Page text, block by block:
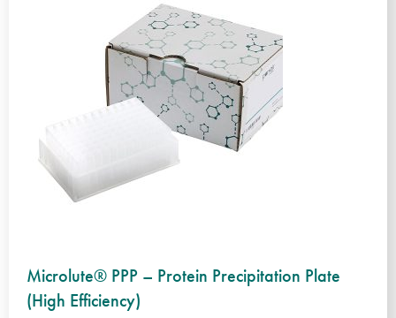
Microlute® PPP – Protein Precipitation Plate
(High Efficiency)